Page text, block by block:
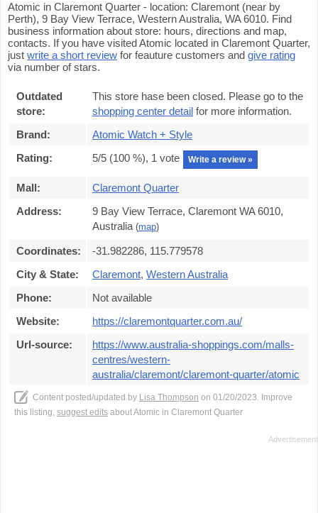
Atomic in Claremont Quarter - location: Claremont (near by
Perth), 9 Bay View Terrace, Western Australia, WA 6010. Find
business information about store: hours, directions and map,
contacts. If you have visited Atomic located in Claremont Quarter,
just write a short review for feauture customers and give rating
via number of stars.
Outdated
store:
This store hase been closed. Please go to the
shopping center detail for more information.
Brand:
Atomic Watch + Style
Rating:
5/5 (100 %), 1 vote Write a review »
Mall:
Claremont Quarter
Address:
9 Bay View Terrace, Claremont WA 6010,
Australia (map)
Coordinates:
-31.982286, 115.779578
City & State:
Claremont, Western Australia
Phone:
Not available
Website:
https://claremontquarter.com.au/
Url-source:
https://www.australia-shoppings.com/malls-
centres/western-
australia/claremont/claremont-quarter/atomic
Content posted/updated by Lisa Thompson on 01/20/2023. Improve
this listing, suggest edits about Atomic in Claremont Quarter